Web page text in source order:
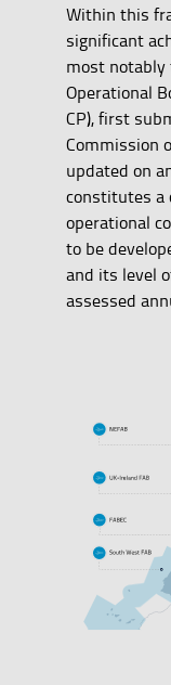
Within this
significant
most notably
Operational
CP), first
Commission
updated on
constitutes a
operational
to be
and its level
assessed